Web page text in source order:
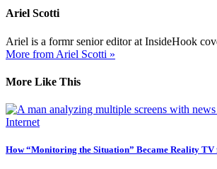
Ariel Scotti
Ariel is a formr senior editor at InsideHook
More from Ariel Scotti »
More Like This
Internet
How “Monitoring the Situation” Became Reality TV